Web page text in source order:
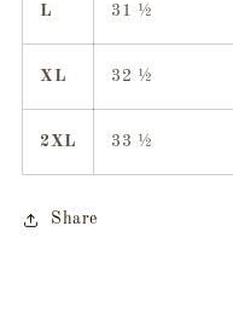
L 31 ½
XL 32 ½
2XL 33 ½
Share